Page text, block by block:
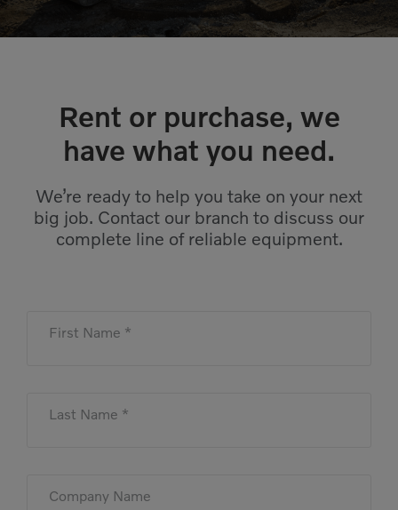
Demolition Equipment
Dumpers
Generators
Grapples
Rigid Haulers
Shears
Tiltrotator
Track Screens
Wheel Loaders
Rent or purchase, we
have what you need.
We’re ready to help you take on your next
big job. Contact our branch to discuss our
complete line of reliable equipment.
First Name *
Last Name *
Company Name